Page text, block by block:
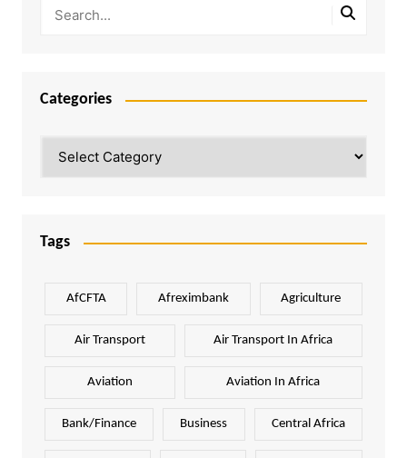
Categories
Tags
AfCFTA Afreximbank Agriculture
Air Transport Air Transport In Africa
Aviation Aviation In Africa
Bank/Finance Business Central Africa